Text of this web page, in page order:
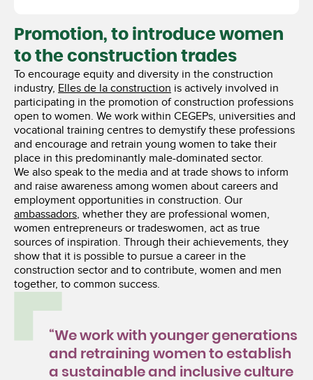
Promotion, to introduce women
to the construction trades
To encourage equity and diversity in the construction
industry, Elles de la construction is actively involved in
participating in the promotion of construction professions
open to women. We work within CEGEPs, universities and
vocational training centres to demystify these professions
and encourage and retrain young women to take their
place in this predominantly male-dominated sector.
We also speak to the media and at trade shows to inform
and raise awareness among women about careers and
employment opportunities in construction. Our
ambassadors, whether they are professional women,
women entrepreneurs or tradeswomen, act as true
sources of inspiration. Through their achievements, they
show that it is possible to pursue a career in the
construction sector and to contribute, women and men
together, to common success.
“We work with younger generations
and retraining women to establish
a sustainable and inclusive culture